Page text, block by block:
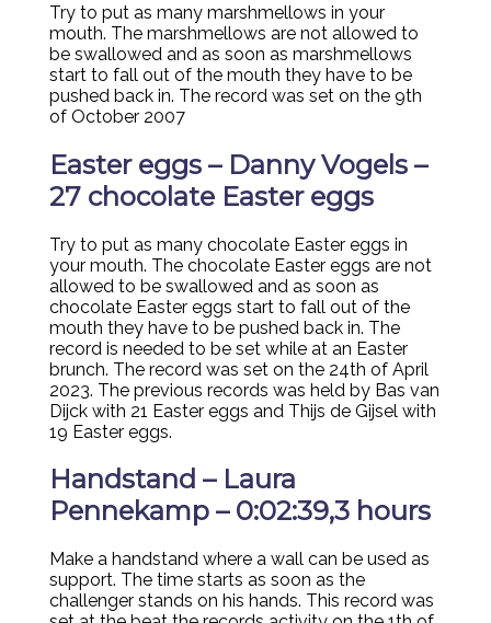
Try to put as many marshmellows in your
mouth. The marshmellows are not allowed to
be swallowed and as soon as marshmellows
start to fall out of the mouth they have to be
pushed back in. The record was set on the 9th
of October 2007
Easter eggs – Danny Vogels –
27 chocolate Easter eggs
Try to put as many chocolate Easter eggs in
your mouth. The chocolate Easter eggs are not
allowed to be swallowed and as soon as
chocolate Easter eggs start to fall out of the
mouth they have to be pushed back in. The
record is needed to be set while at an Easter
brunch. The record was set on the 24th of April
2023. The previous records was held by Bas van
Dijck with 21 Easter eggs and Thijs de Gijsel with
19 Easter eggs.
Handstand – Laura
Pennekamp – 0:02:39,3 hours
Make a handstand where a wall can be used as
support. The time starts as soon as the
challenger stands on his hands. This record was